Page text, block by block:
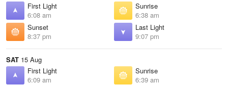
First Light
6:08 am
Sunrise
6:38 am
Sunset
8:37 pm
Last Light
9:07 pm
SAT 15 Aug
First Light
6:09 am
Sunrise
6:39 am